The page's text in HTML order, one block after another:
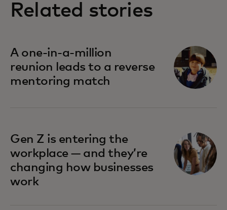
Related stories
A one-in-a-million
reunion leads to a reverse
mentoring match
Gen Z is entering the
workplace — and they’re
changing how businesses
work